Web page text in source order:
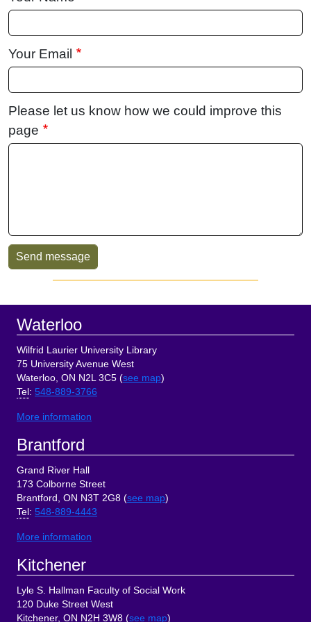
Your Email
Please let us know how we could improve this
page
Sidebar
Footer
Waterloo
Wilfrid Laurier University Library
75 University Avenue West
Waterloo, ON N2L 3C5 (see map)
Tel: 548-889-3766
More information
Brantford
Grand River Hall
173 Colborne Street
Brantford, ON N3T 2G8 (see map)
Tel: 548-889-4443
More information
Kitchener
Lyle S. Hallman Faculty of Social Work
120 Duke Street West
Kitchener, ON N2H 3W8 (see map)